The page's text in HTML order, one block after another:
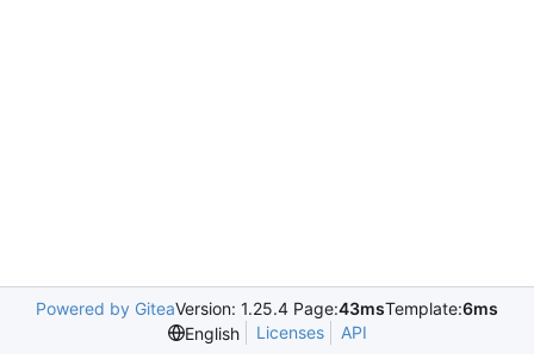
Powered by GiteaVersion: 1.25.4 Page:43msTemplate:6ms
English
Licenses API